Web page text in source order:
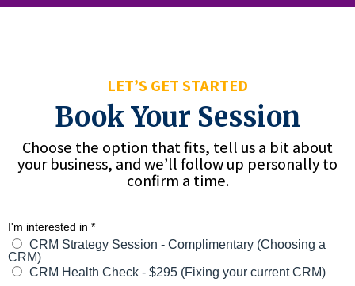
LET’S GET STARTED
Book Your Session
Choose the option that fits, tell us a bit about
your business, and we’ll follow up personally to
confirm a time.